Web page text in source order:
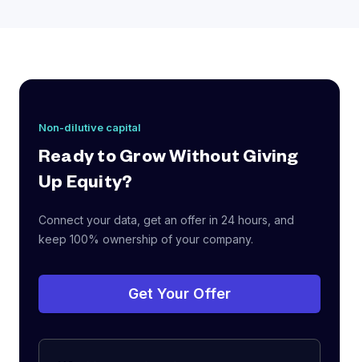
Non-dilutive capital
Ready to Grow Without Giving
Up Equity?
Connect your data, get an offer in 24 hours, and
keep 100% ownership of your company.
Get Your Offer